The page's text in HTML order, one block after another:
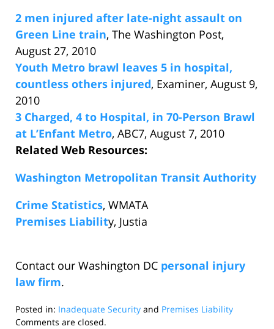
2 men injured after late-night assault on
Green Line train, The Washington Post,
August 27, 2010
Youth Metro brawl leaves 5 in hospital,
countless others injured, Examiner, August 9,
2010
3 Charged, 4 to Hospital, in 70-Person Brawl
at L’Enfant Metro, ABC7, August 7, 2010
Related Web Resources:
Washington Metropolitan Transit Authority
Crime Statistics, WMATA
Premises Liability, Justia
Contact our Washington DC personal injury
law firm.
Posted in: Inadequate Security and Premises Liability
Updated:
Comments are closed.